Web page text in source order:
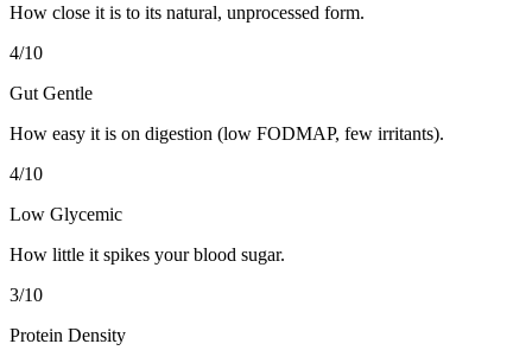
How close it is to its natural, unprocessed form.
4/10
Gut Gentle
How easy it is on digestion (low FODMAP, few irritants).
4/10
Low Glycemic
How little it spikes your blood sugar.
3/10
Protein Density